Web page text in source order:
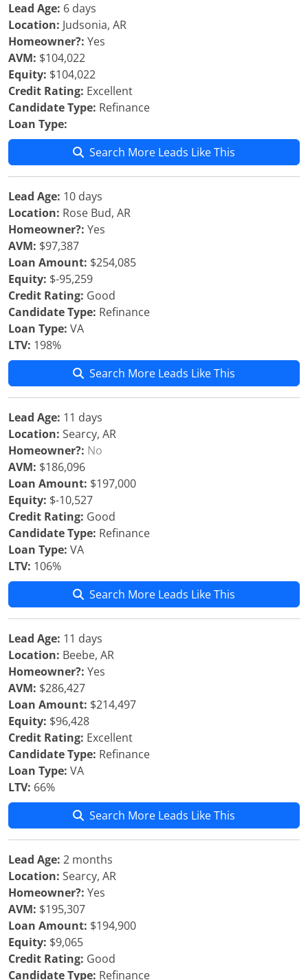
Lead Age: 6 days
Location: Judsonia, AR
Homeowner?: Yes
AVM: $104,022
Equity: $104,022
Credit Rating: Excellent
Candidate Type: Refinance
Loan Type:
Search More Leads Like This
Lead Age: 10 days
Location: Rose Bud, AR
Homeowner?: Yes
AVM: $97,387
Loan Amount: $254,085
Equity: $-95,259
Credit Rating: Good
Candidate Type: Refinance
Loan Type: VA
LTV: 198%
Search More Leads Like This
Lead Age: 11 days
Location: Searcy, AR
Homeowner?: No
AVM: $186,096
Loan Amount: $197,000
Equity: $-10,527
Credit Rating: Good
Candidate Type: Refinance
Loan Type: VA
LTV: 106%
Search More Leads Like This
Lead Age: 11 days
Location: Beebe, AR
Homeowner?: Yes
AVM: $286,427
Loan Amount: $214,497
Equity: $96,428
Credit Rating: Excellent
Candidate Type: Refinance
Loan Type: VA
LTV: 66%
Search More Leads Like This
Lead Age: 2 months
Location: Searcy, AR
Homeowner?: Yes
AVM: $195,307
Loan Amount: $194,900
Equity: $9,065
Credit Rating: Good
Candidate Type: Refinance